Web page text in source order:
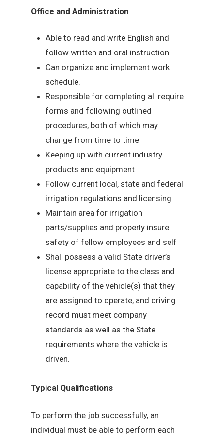
Office and Administration
Able to read and write English and
follow written and oral instruction.
Can organize and implement work
schedule.
Responsible for completing all require
forms and following outlined
procedures, both of which may
change from time to time
Keeping up with current industry
products and equipment
Follow current local, state and federal
irrigation regulations and licensing
Maintain area for irrigation
parts/supplies and properly insure
safety of fellow employees and self
Shall possess a valid State driver’s
license appropriate to the class and
capability of the vehicle(s) that they
are assigned to operate, and driving
record must meet company
standards as well as the State
requirements where the vehicle is
driven.
Typical Qualifications
To perform the job successfully, an
individual must be able to perform each